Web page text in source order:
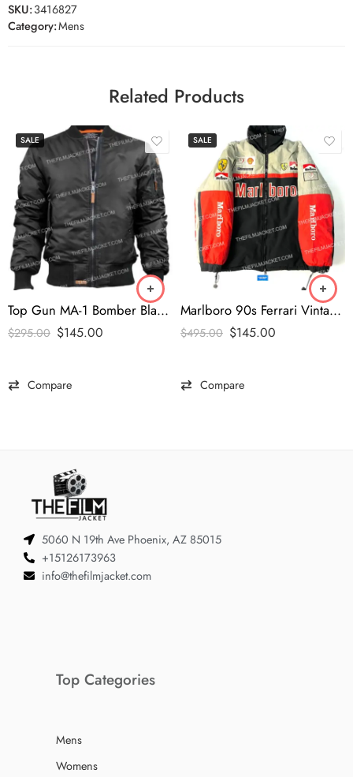
SKU:3416827
Category:Mens
Related Products
SALE
Top Gun MA-1 Bomber Black Jacket
$295.00 $145.00
Compare
SALE
Marlboro 90s Ferrari Vintage Jacket
$495.00 $145.00
Compare
5060 N 19th Ave Phoenix, AZ 85015
+15126173963
info@thefilmjacket.com
Top Categories
Mens
Womens